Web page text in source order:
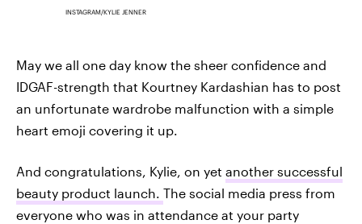
INSTAGRAM/KYLIE JENNER
May we all one day know the sheer confidence and
IDGAF-strength that Kourtney Kardashian has to post
an unfortunate wardrobe malfunction with a simple
heart emoji covering it up.
And congratulations, Kylie, on yet another successful
beauty product launch. The social media press from
everyone who was in attendance at your party